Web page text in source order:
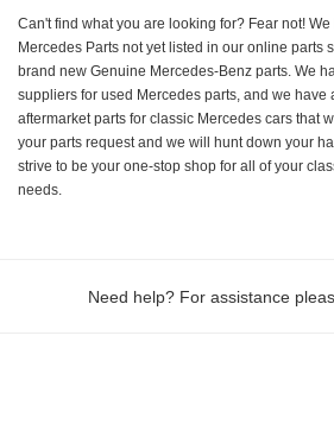
Can't find what you are looking for? Fear not!
Mercedes Parts not yet listed in our online parts
brand new Genuine Mercedes-Benz parts. We
suppliers for used Mercedes parts, and we have
aftermarket parts for classic Mercedes cars that
your parts request and we will hunt down your
strive to be your one-stop shop for all of your
needs.
Need help? For assistance